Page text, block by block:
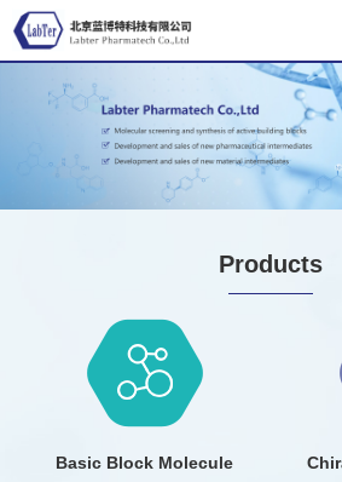
Products
Basic Block Molecule